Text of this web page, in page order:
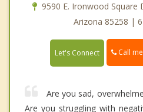
9590 E. Ironwood Square
Arizona 85258 |
Let's Connect Call me
Are you sad,
Are you struggling with